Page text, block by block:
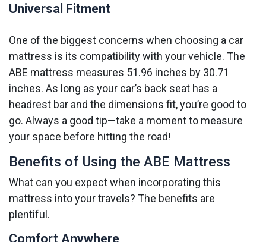
Universal Fitment
One of the biggest concerns when choosing a car
mattress is its compatibility with your vehicle. The
ABE mattress measures 51.96 inches by 30.71
inches. As long as your car’s back seat has a
headrest bar and the dimensions fit, you’re good to
go. Always a good tip—take a moment to measure
your space before hitting the road!
Benefits of Using the ABE Mattress
What can you expect when incorporating this
mattress into your travels? The benefits are
plentiful.
Comfort Anywhere